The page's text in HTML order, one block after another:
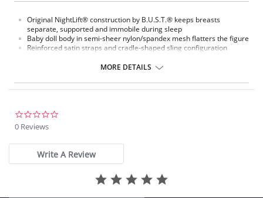
Original NightLift® construction by B.U.S.T.® keeps breasts
separate, supported and immobile during sleep
Baby doll body in semi-sheer nylon/spandex mesh flatters the figure
Reinforced satin straps and cradle-shaped sling configuration
Help prevent sagging, loss of fullness, and creasing between the
Lightweight multi-layered molded foam cups, covered with
No underwires
No elastic compression
Versatile for day or night wear
Fabric Content:
88% Nylon, 12% Elastane.
MORE DETAILS
0 Reviews
Write A Review